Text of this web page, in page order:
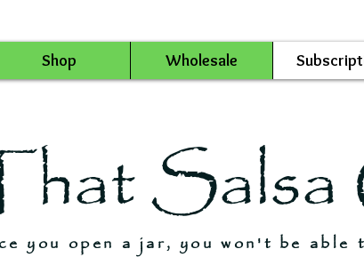
Shop Wholesale
you open a jar, you won't be able
Salsa